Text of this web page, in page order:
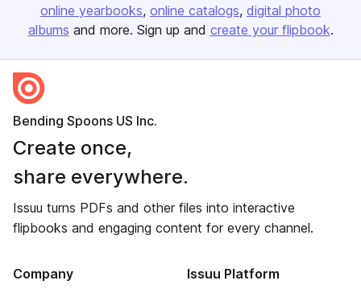
online yearbooks online catalogs digital photo
albums and more. Sign up and create your flipbook.
Bending Spoons US Inc.
Create once,
share everywhere.
Issuu turns PDFs and other files into interactive
flipbooks and engaging content for every channel.
Company Issuu Platform